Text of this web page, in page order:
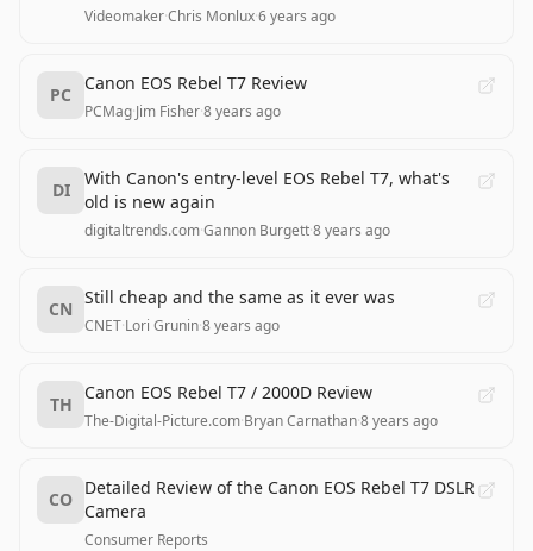
Videomaker·Chris Monlux·6 years ago
PC
Canon EOS Rebel T7 Review
PCMag·Jim Fisher·8 years ago
DI
With Canon's entry-level EOS Rebel T7, what's
old is new again
digitaltrends.com·Gannon Burgett·8 years ago
CN
Still cheap and the same as it ever was
CNET·Lori Grunin·8 years ago
TH
Canon EOS Rebel T7 / 2000D Review
The-Digital-Picture.com·Bryan Carnathan·8 years ago
CO
Detailed Review of the Canon EOS Rebel T7 DSLR
Camera
Consumer Reports